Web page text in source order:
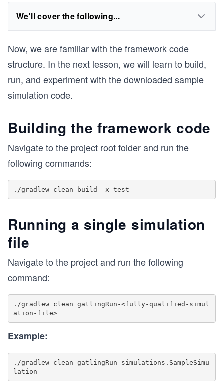
We'll cover the following...
Now, we are familiar with the framework code
structure. In the next lesson, we will learn to build,
run, and experiment with the downloaded sample
simulation code.
Building the framework code
Navigate to the project root folder and run the
following commands:
Running a single simulation
file
Navigate to the project and run the following
command:
./gradlew clean gatlingRun-<fully-qualified-simul
ation-file>
Example:
./gradlew clean gatlingRun-simulations.SampleSimu